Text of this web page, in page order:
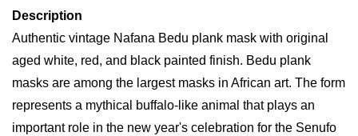
Description
Authentic vintage Nafana Bedu plank mask with original
aged white, red, and black painted finish. Bedu plank
masks are among the largest masks in African art. The form
represents a mythical buffalo-like animal that plays an
important role in the new year's celebration for the Senufo